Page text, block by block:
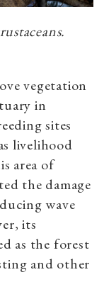
vegetation
in
sites
livelihood
area of
the damage
wave
its
as the forest
and other